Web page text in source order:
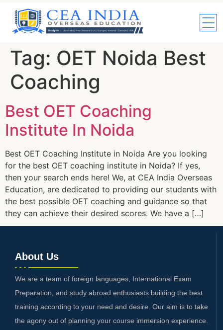
Tag: OET Noida Best
Coaching
Best OET Coaching
Institute In Noida
Best OET Coaching Institute in Noida Are you looking
for the best OET coaching institute in Noida? If yes,
then your search ends here! We, at CEA India Overseas
Education, are dedicated to providing our students with
the best possible OET coaching and guidance so that
they can achieve their desired scores. We have a […]
About Us
We are a team of foreign languages, International Exam
Preparation, and study abroad enthusiasts building the best
training according to your need and desire. Our aim is to take
the agony out of planning your course immersion experience.